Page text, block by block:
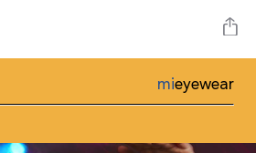
mieyewear